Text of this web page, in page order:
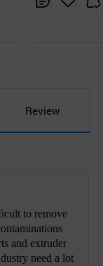
Review
to remove
and extruder
need a lot